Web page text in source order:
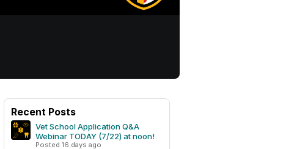
Recent Posts
Vet School Application Q&A
Webinar TODAY (7/22) at noon!
Posted 16 days ago